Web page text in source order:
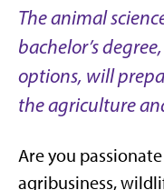
The animal
bachelor’s
options, will
the agriculture
Are you
agribusiness,